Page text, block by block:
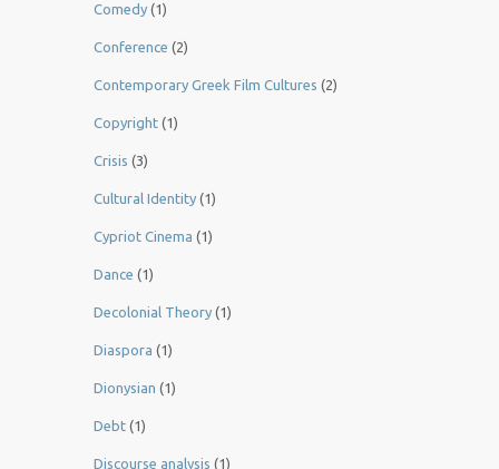
Comedy (1)
Conference (2)
Contemporary Greek Film Cultures (2)
Copyright (1)
Crisis (3)
Cultural Identity (1)
Cypriot Cinema (1)
Dance (1)
Decolonial Theory (1)
Diaspora (1)
Dionysian (1)
Debt (1)
Discourse analysis (1)